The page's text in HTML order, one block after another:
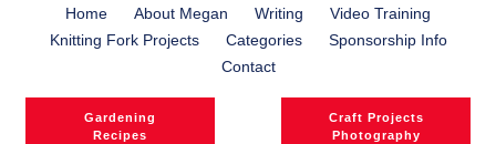
Home About Megan Writing
Video Training
Knitting Fork Projects
Categories
Sponsorship Info
Contact
Gardening
Recipes
Craft Projects
Photography